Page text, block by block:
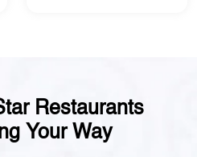
Restaurants
Your Way